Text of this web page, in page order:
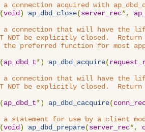
connection acquired with
(void ) ap_dbd_close(server_rec*,
a connection that will have the
NOT be explicitly closed.  Return
preferred function for most
(ap_dbd_t*) ap_dbd_acquire(
a connection that will have the
NOT be explicitly closed.  Return
(ap_dbd_t*) ap_dbd_cacquire(
a statement for use by a client
(void ) ap_dbd_prepare(server_rec*,